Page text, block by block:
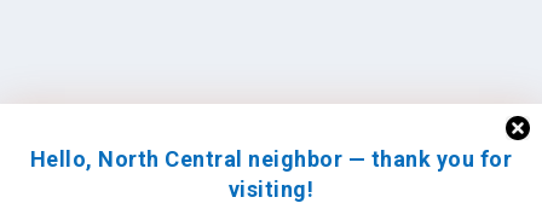
Hello, North Central neighbor — thank you for
visiting!